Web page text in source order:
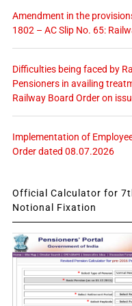
Amendment in the
1802 – AC Slip No. 65:
Difficulties being faced by
Pensioners in availing
Railway Board Order on
Implementation of
Order dated 08.07.2026
Official Calculator for
Notional Fixation